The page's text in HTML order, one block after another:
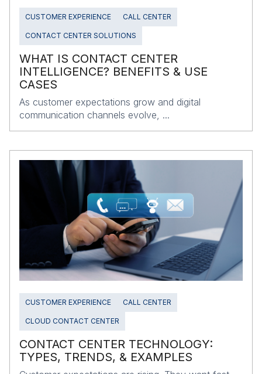
CUSTOMER EXPERIENCE CALL CENTER
CONTACT CENTER SOLUTIONS
WHAT IS CONTACT CENTER
INTELLIGENCE? BENEFITS & USE
CASES
As customer expectations grow and digital
communication channels evolve, ...
CUSTOMER EXPERIENCE CALL CENTER
CLOUD CONTACT CENTER
CONTACT CENTER TECHNOLOGY:
TYPES, TRENDS, & EXAMPLES